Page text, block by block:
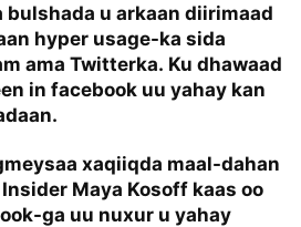
bulshada u arkaan diirimaad
hyper usage-ka sida
ama Twitterka. Ku dhawaad
in facebook uu yahay kan
xaqiiqda maal-dahan
Maya Kosoff kaas oo
ga uu nuxur u yahay